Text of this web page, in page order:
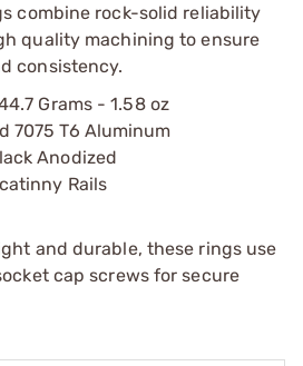
combine rock-solid reliability
quality machining to ensure
consistency.
Grams - 1.58 oz
7075 T6 Aluminum
Anodized
Rails
and durable, these rings use
cap screws for secure